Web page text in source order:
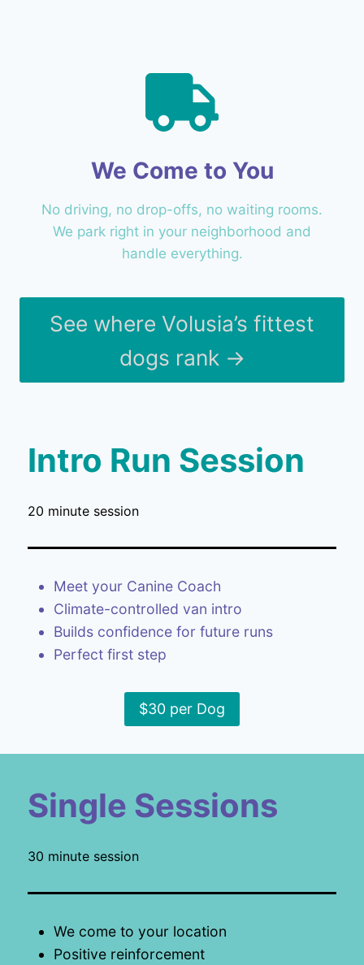
We Come to You
No driving, no drop-offs, no waiting rooms.
We park right in your neighborhood and
handle everything.
See where Volusia’s fittest
dogs rank →
Intro Run Session
20 minute session
Meet your Canine Coach
Climate-controlled van intro
Builds confidence for future runs
Perfect first step
$30 per Dog
Single Sessions
30 minute session
We come to your location
Positive reinforcement